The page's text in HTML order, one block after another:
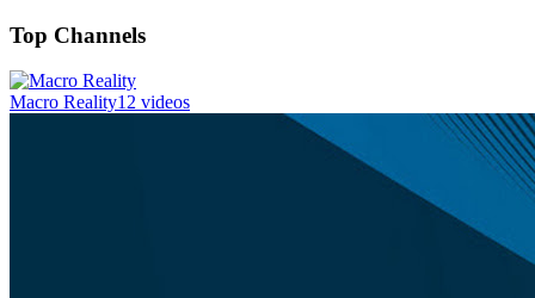
Top Channels
Macro Reality12 videos